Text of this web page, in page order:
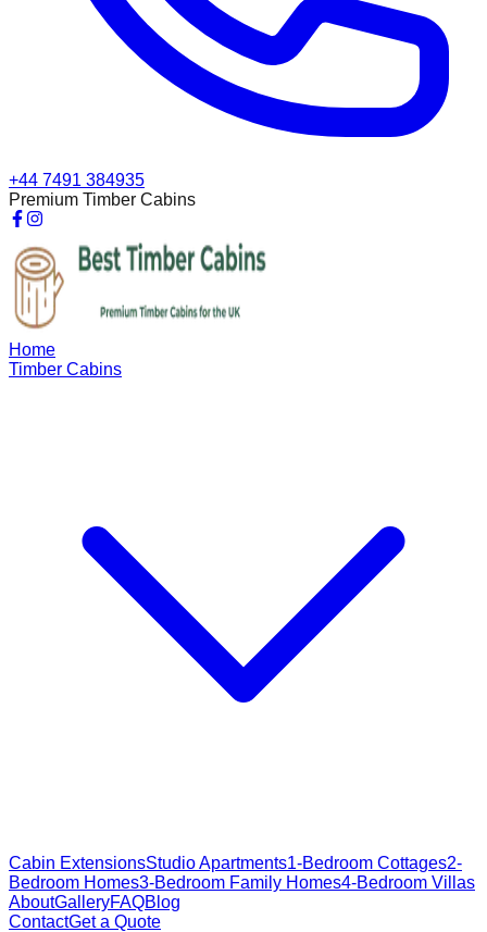
+44 7491 384935
Premium Timber Cabins
Home
Timber Cabins
Cabin ExtensionsStudio Apartments1-Bedroom Cottages2-
Bedroom Homes3-Bedroom Family Homes4-Bedroom Villas
AboutGalleryFAQBlog
ContactGet a Quote